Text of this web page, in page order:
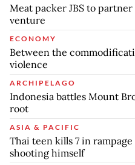
Meat packer JBS to
venture
ECONOMY
Between the
violence
ARCHIPELAGO
Indonesia battles Mount
root
ASIA & PACIFIC
Thai teen kills 7 in
shooting himself